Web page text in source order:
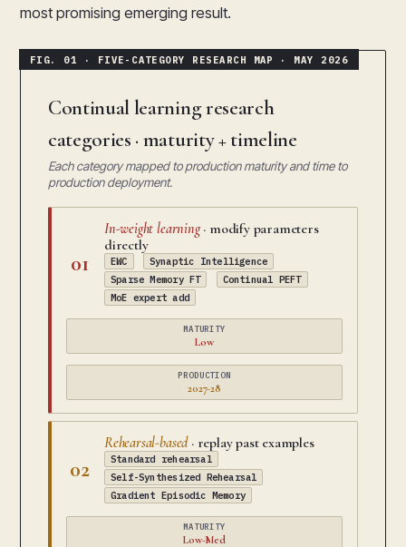
most promising emerging result.
Continual learning research
categories · maturity + timeline
Each category mapped to production maturity and time to
production deployment.
01
In-weight learning· modify parameters
directly
EWC
Synaptic Intelligence
Sparse Memory FT
Continual PEFT
MoE expert add
MATURITY
Low
PRODUCTION
2027-28
02
Rehearsal-based· replay past examples
Standard rehearsal
Self-Synthesized Rehearsal
Gradient Episodic Memory
MATURITY
Low-Med